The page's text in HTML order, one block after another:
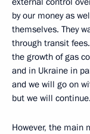
by our money as
themselves. They
through transit
the growth of gas
and in Ukraine in
and we will go on
but we will continue.
However, the main